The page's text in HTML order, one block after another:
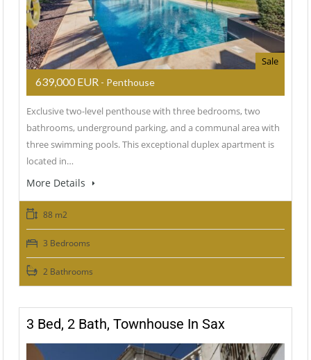
Sale
639,000 EUR - Penthouse
Exclusive two-level penthouse with three bedrooms, two
bathrooms, underground parking, and a communal area with
three swimming pools. This exceptional duplex apartment is
located in…
More Details
88 m2
3 Bedrooms
2 Bathrooms
3 Bed, 2 Bath, Townhouse In Sax